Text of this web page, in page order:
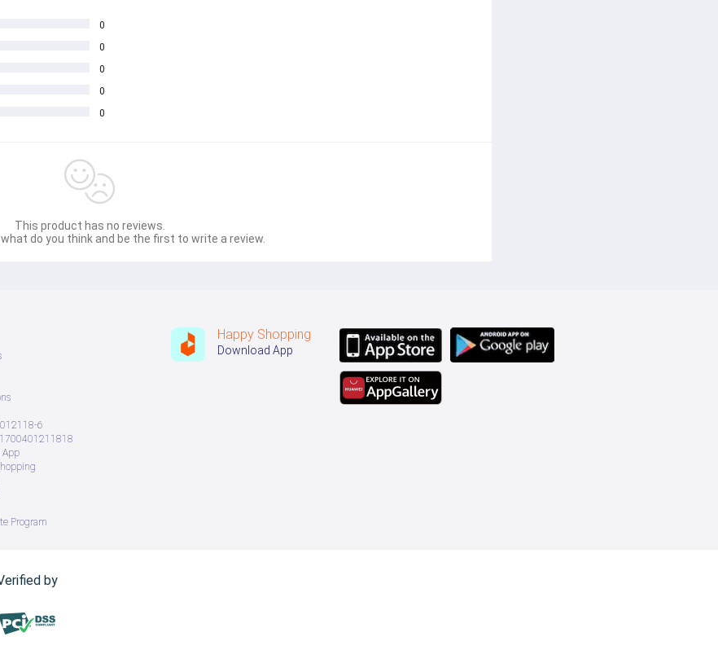
0
0
0
0
0
This product has no reviews.
what do you think and be the first to write a review.
6
App
Program
Happy Shopping
Download App
by